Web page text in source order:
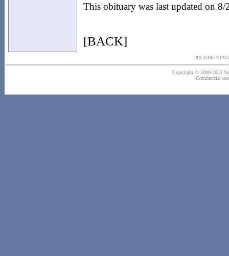
This obituary was last updated on 8/
[BACK]
Copyright © 2008-2023
Commercial